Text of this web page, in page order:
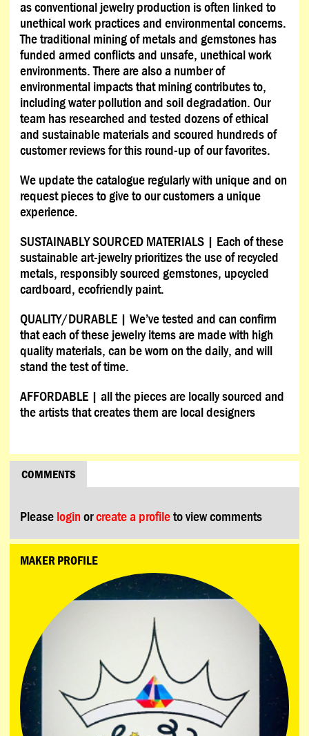
as conventional jewelry production is often linked to
unethical work practices and environmental concerns.
The traditional mining of metals and gemstones has
funded armed conflicts and unsafe, unethical work
environments. There are also a number of
environmental impacts that mining contributes to,
including water pollution and soil degradation. Our
team has researched and tested dozens of ethical
and sustainable materials and scoured hundreds of
customer reviews for this round-up of our favorites.
We update the catalogue regularly with unique and on
request pieces to give to our customers a unique
experience.
SUSTAINABLY SOURCED MATERIALS | Each of these
sustainable art-jewelry prioritizes the use of recycled
metals, responsibly sourced gemstones, upcycled
cardboard, ecofriendly paint.
QUALITY/DURABLE | We’ve tested and can confirm
that each of these jewelry items are made with high
quality materials, can be worn on the daily, and will
stand the test of time.
AFFORDABLE | all the pieces are locally sourced and
the artists that creates them are local designers
COMMENTS
Please login orcreate a profileto view comments
MAKER PROFILE